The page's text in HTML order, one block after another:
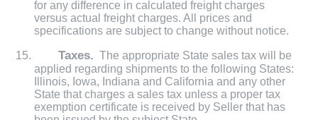
for any difference in calculated freight charges
versus actual freight charges. All prices and
specifications are subject to change without notice.
Taxes. The appropriate State sales tax will be
applied regarding shipments to the following States:
Illinois, Iowa, Indiana and California and any other
State that charges a sales tax unless a proper tax
exemption certificate is received by Seller that has